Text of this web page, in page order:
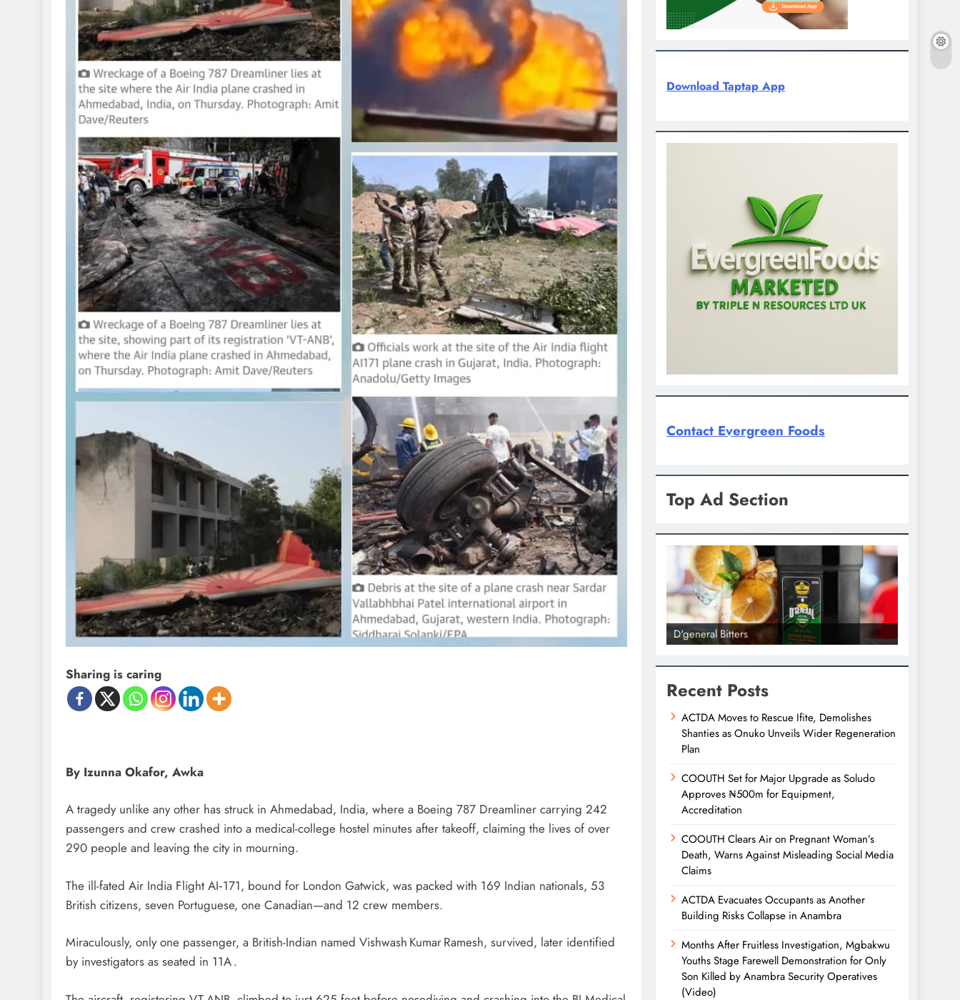
Sharing is caring
By Izunna Okafor, Awka
A tragedy unlike any other has struck in Ahmedabad, India, where a Boeing 787 Dreamliner carrying 242
passengers and crew crashed into a medical-college hostel minutes after takeoff, claiming the lives of over
290 people and leaving the city in mourning.
The ill-fated Air India Flight AI‑171, bound for London Gatwick, was packed with 169 Indian nationals, 53
British citizens, seven Portuguese, one Canadian—and 12 crew members.
Miraculously, only one passenger, a British-Indian named Vishwash Kumar Ramesh, survived, later identified
by investigators as seated in 11A .
Download Taptap App
Contact Evergreen Foods
Top Ad Section
D'general Bitters D'general bitters.. Taste perfection D'general Bitters
Recent Posts
ACTDA Moves to Rescue Ifite, Demolishes
Shanties as Onuko Unveils Wider Regeneration
Plan
COOUTH Set for Major Upgrade as Soludo
Approves ₦500m for Equipment,
Accreditation
COOUTH Clears Air on Pregnant Woman’s
Death, Warns Against Misleading Social Media
Claims
ACTDA Evacuates Occupants as Another
Building Risks Collapse in Anambra
Months After Fruitless Investigation, Mgbakwu
Youths Stage Farewell Demonstration for Only
Son Killed by Anambra Security Operatives
(Video)